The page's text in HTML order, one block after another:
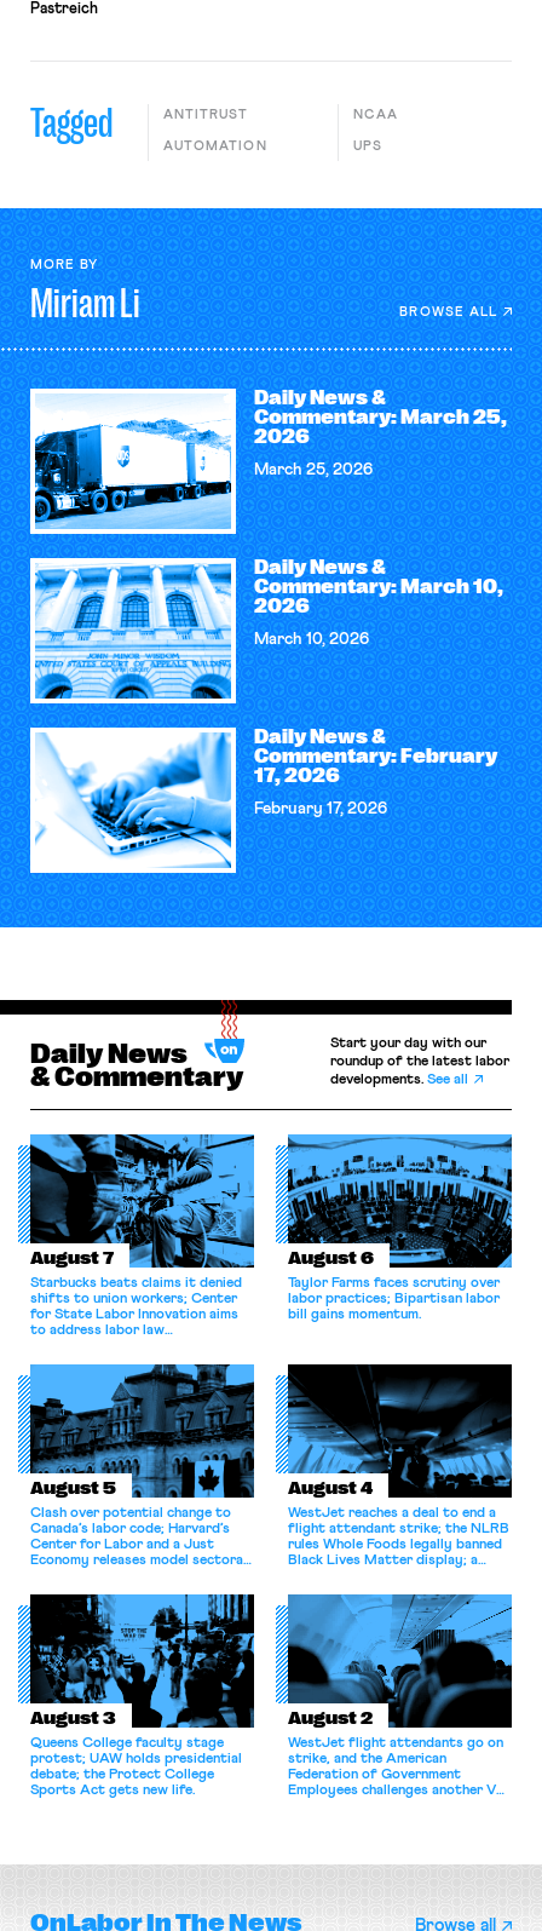
Pastreich
Tagged ANTITRUST
AUTOMATION
NCAA
UPS
MORE BY
MiriamLi BROWSE ALL
Daily News &
Commentary: March 25,
2026
March 25, 2026
Daily News &
Commentary: March 10,
2026
March 10, 2026
Daily News &
Commentary: February
17, 2026
February 17, 2026
Daily News
& Commentary
Start your day with our
roundup of the latest labor
developments.See all
August 7
Starbucks beats claims it denied
shifts to union workers; Center
for State Labor Innovation aims
to address labor law
August 6
Taylor Farms faces scrutiny over
labor practices; Bipartisan labor
bill gains momentum.
August 5
Clash over potential change to
Canada’s labor code; Harvard’s
Center for Labor and a Just
Economy releases model sectoral
for antitrust violations.
August 4
WestJet reaches a deal to end a
flight attendant strike; the NLRB
rules Whole Foods legally banned
Black Lives Matter display; a
athletes should have the right to
collectively bargain.
August 3
Queens College faculty stage
protest; UAW holds presidential
debate; the Protect College
Sports Act gets new life.
August 2
WestJet flight attendants go on
strike, and the American
Federation of Government
Employees challenges another VA
OnLaborIn The News Browse all